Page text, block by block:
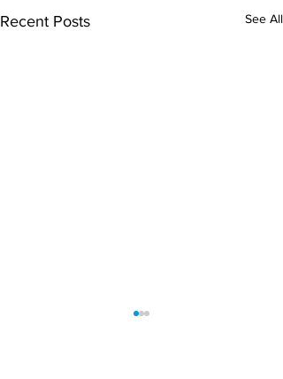
Recent Posts See All